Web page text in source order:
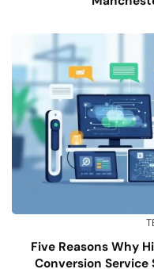
Five Reasons Why
Conversion Service